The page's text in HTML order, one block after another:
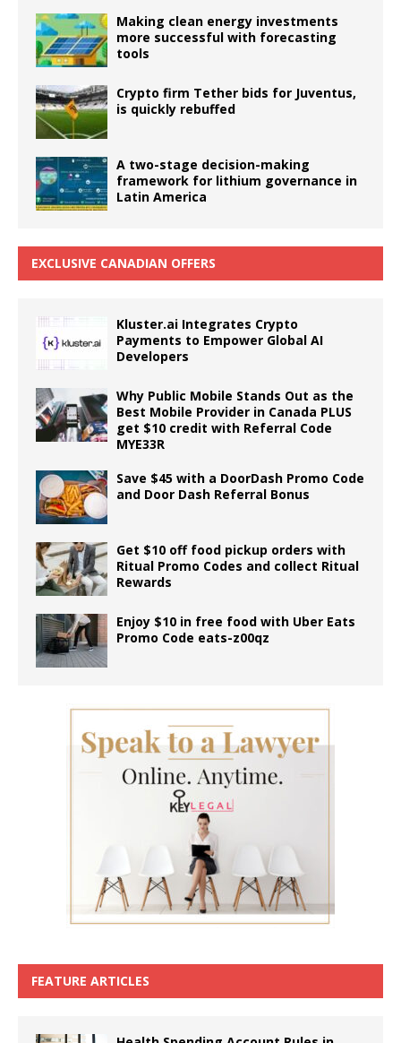
Making clean energy investments
more successful with forecasting
tools
Crypto firm Tether bids for Juventus,
is quickly rebuffed
A two-stage decision-making
framework for lithium governance in
Latin America
EXCLUSIVE CANADIAN OFFERS
Kluster.ai Integrates Crypto
Payments to Empower Global AI
Developers
Why Public Mobile Stands Out as the
Best Mobile Provider in Canada PLUS
get $10 credit with Referral Code
MYE33R
Save $45 with a DoorDash Promo Code
and Door Dash Referral Bonus
Get $10 off food pickup orders with
Ritual Promo Codes and collect Ritual
Rewards
Enjoy $10 in free food with Uber Eats
Promo Code eats-z00qz
FEATURE ARTICLES